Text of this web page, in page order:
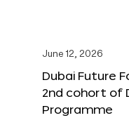
June 12, 2026
Dubai Future
2nd cohort of
Programme